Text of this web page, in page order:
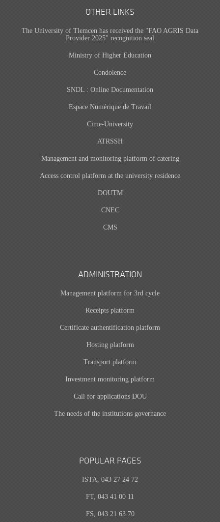
OTHER LINKS
The University of Tlemcen has received the "FAO AGRIS Data
Provider 2025" recognition seal
Ministry of Higher Education
Condolence
SNDL : Online Documentation
Espace Numérique de Travail
Cime-University
ATRSSH
Management and monitoring platform of catering
Access control platform at the university residence
DOUTM
CNEC
CMS
ADMINISTRATION
Management platform for 3rd cycle
Receipts platform
Certificate authentification platform
Hosting platform
Transport platform
Investment monitoring platform
Call for applications DOU
The needs of the institutions governance
POPULAR PAGES
ISTA, 043 27 24 72
FT, 043 41 00 11
FS, 043 21 63 70